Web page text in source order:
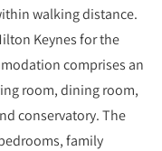
walking distance.
Keynes for the
comprises an
room, dining room,
conservatory. The
family